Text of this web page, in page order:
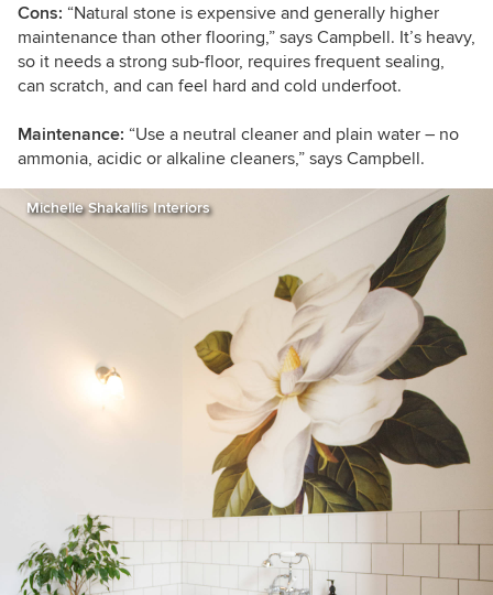
Cons: “Natural stone is expensive and generally higher
maintenance than other flooring,” says Campbell. It’s heavy,
so it needs a strong sub-floor, requires frequent sealing,
can scratch, and can feel hard and cold underfoot.
Maintenance: “Use a neutral cleaner and plain water – no
ammonia, acidic or alkaline cleaners,” says Campbell.
Michelle Shakallis Interiors